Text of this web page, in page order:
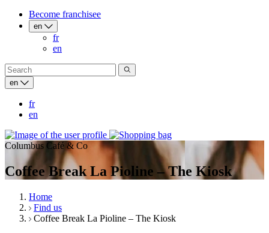
Become franchisee
en
fr
en
en
fr
en
Columbus Café & Co
Coffee Break La Pioline – The Kiosk
Home
Find us
Coffee Break La Pioline – The Kiosk